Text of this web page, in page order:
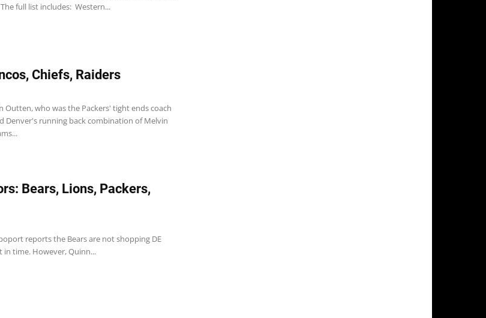
full list includes: Western...
Chiefs, Raiders
Outten, who was the Packers' tight ends coach
Denver's running back combination of Melvin
Bears, Lions, Packers,
reports the Bears are not shopping DE
time. However, Quinn...